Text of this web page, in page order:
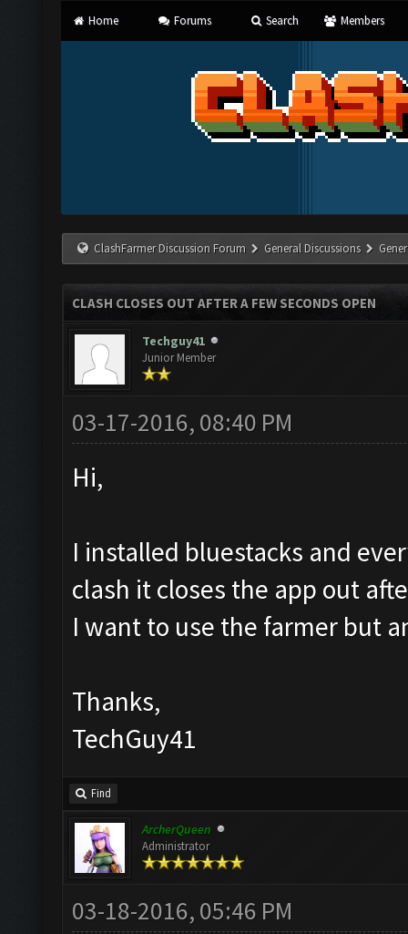
Home Forums Search Members
ClashFarmer Discussion Forum General Discussions
CLASH CLOSES OUT AFTER A FEW SECONDS OPEN
Techguy41
Junior Member
03-17-2016, 08:40 PM
Hi,
I installed bluestacks and
clash it closes the app out
I want to use the farmer but
Thanks,
TechGuy41
Find
ArcherQueen
Administrator
03-18-2016, 05:46 PM